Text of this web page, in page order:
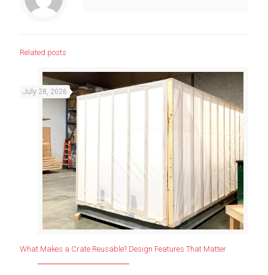
Related posts
July 28, 2026
What Makes a Crate Reusable? Design Features That Matter